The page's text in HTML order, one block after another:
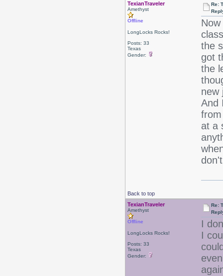
TexianTraveler
Amethyst
Offline
LongLocks Rocks!
Posts: 33
Texas
Gender:
Re:
the
got
the
new
And
at a
Back to top
TexianTraveler
Amethyst
Offline
LongLocks Rocks!
Posts: 33
Texas
Gender:
Re:
I
I